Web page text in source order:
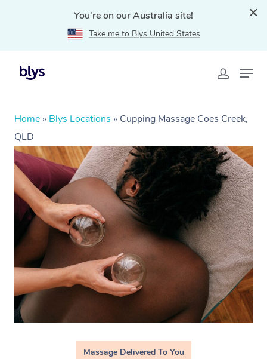
You're on our Australia site!
Take me to Blys United States
Home » Blys Locations » Cupping Massage Coes Creek,
QLD
Massage Delivered To You